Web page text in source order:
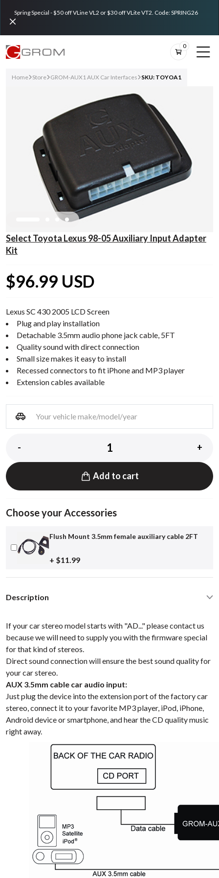
Spring Special - $50 off VLine VL2 or $30 off VLite VT2. Code: SPRING26
0
Home Store GROM-AUX1 AUX Car Interfaces SKU: TOYOA1
Select Toyota Lexus 98-05 Auxiliary Input Adapter
Kit
$96.99 USD
Lexus SC 430 2005 LCD Screen
Plug and play installation
Detachable 3.5mm audio phone jack cable, 5FT
Quality sound with direct connection
Small size makes it easy to install
Recessed connectors to fit iPhone and MP3 player
Extension cables available
- +
Add to cart
Choose your Accessories
Flush Mount 3.5mm female auxiliary cable 2FT
+ $11.99
Description
If your car stereo model starts with "AD..." please contact us
because we will need to supply you with the firmware special
for that kind of stereos.
Direct sound connection will ensure the best sound quality for
your car stereo.
AUX 3.5mm cable car audio input:
Just plug the device into the extension port of the factory car
stereo, connect it to your favorite MP3 player, iPod, iPhone,
Android device or smartphone, and hear the CD quality music
right away.